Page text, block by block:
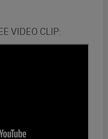
VIDEO CLIP: